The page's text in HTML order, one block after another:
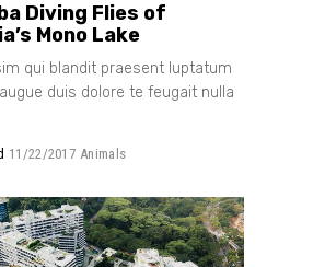
Diving Flies of
Mono Lake
qui blandit praesent luptatum
duis dolore te feugait nulla
11/22/2017 Animals